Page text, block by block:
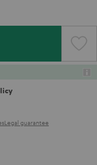
Legal guarantee